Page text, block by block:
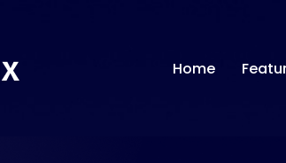
Home